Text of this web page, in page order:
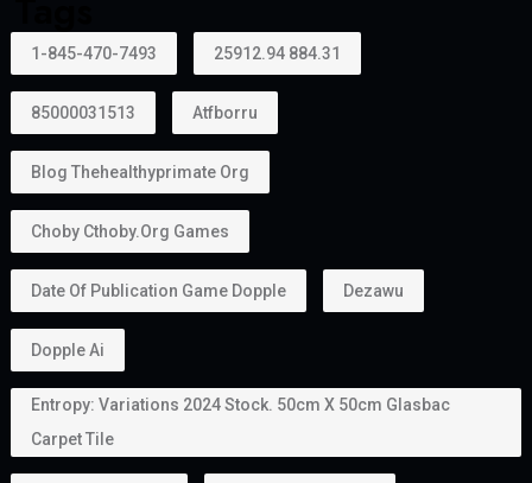
1-845-470-7493 25912.94 884.31
85000031513 Atfborru
Blog Thehealthyprimate Org
Choby Cthoby.org Games
Date Of Publication Game Dopple Dezawu
Dopple Ai
Entropy: Variations 2024 Stock. 50cm X 50cm Glasbac
Carpet Tile